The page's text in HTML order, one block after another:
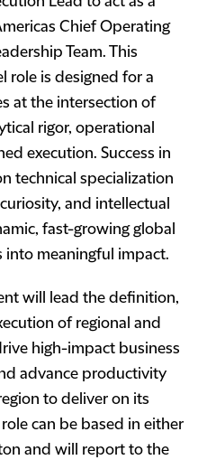
Chief Operating
Team. This
role is designed for a
at the intersection of
rigor, operational
execution. Success in
technical specialization
and intellectual
fast-growing global
into meaningful impact.
will lead the definition,
of regional and
high-impact business
advance productivity
to deliver on its
can be based in either
and will report to the